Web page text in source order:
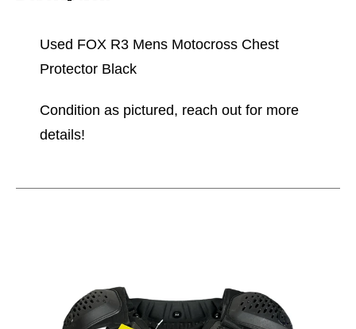
Used FOX R3 Mens Motocross Chest
Protector Black
Condition as pictured, reach out for more
details!